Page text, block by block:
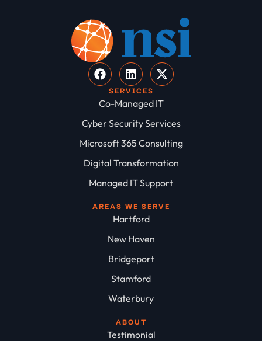
SERVICES
Co-Managed IT
Cyber Security Services
Microsoft 365 Consulting
Digital Transformation
Managed IT Support
AREAS WE SERVE
Hartford
New Haven
Bridgeport
Stamford
Waterbury
ABOUT
Testimonial